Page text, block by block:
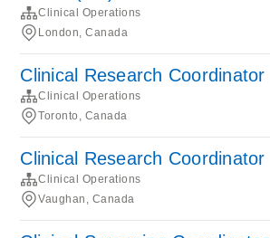
Clinical Operations
London, Canada
Clinical Research Coordinator
Clinical Operations
Toronto, Canada
Clinical Research Coordinator
Clinical Operations
Vaughan, Canada